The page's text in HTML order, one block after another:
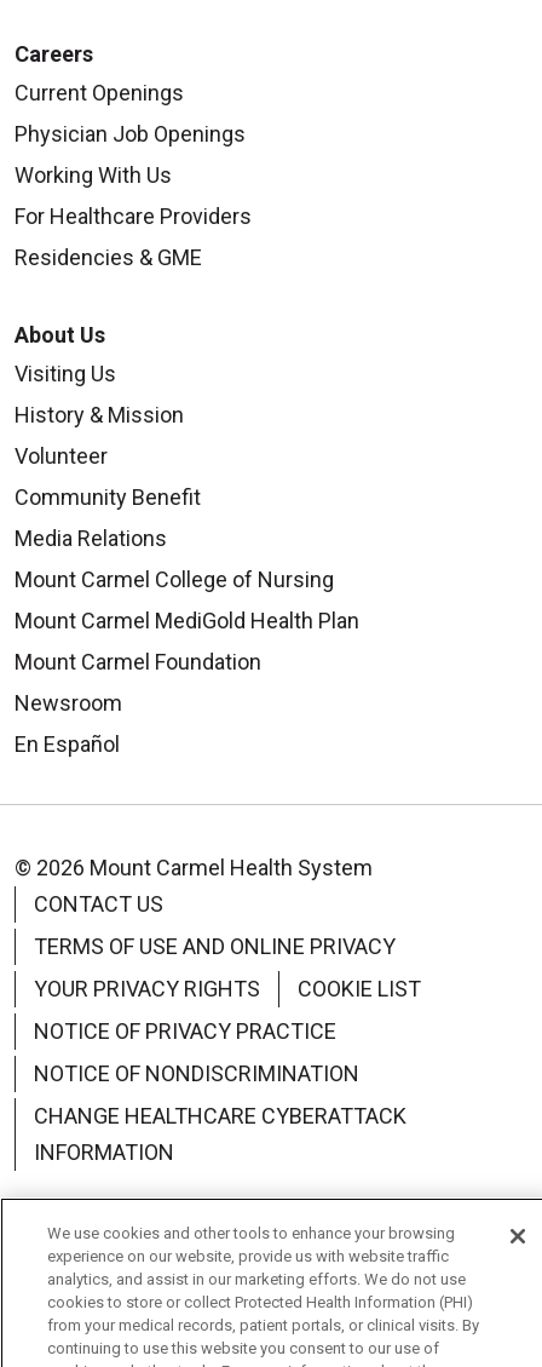
Careers
Current Openings
Physician Job Openings
Working With Us
For Healthcare Providers
Residencies & GME
About Us
Visiting Us
History & Mission
Volunteer
Community Benefit
Media Relations
Mount Carmel College of Nursing
Mount Carmel MediGold Health Plan
Mount Carmel Foundation
Newsroom
En Español
© 2026 Mount Carmel Health System
CONTACT US
TERMS OF USE AND ONLINE PRIVACY
YOUR PRIVACY RIGHTS
COOKIE LIST
NOTICE OF PRIVACY PRACTICE
NOTICE OF NONDISCRIMINATION
CHANGE HEALTHCARE CYBERATTACK
INFORMATION
Language Assistance: English Español
中文
Deutsch
العربية РУССКИЙ Français Việt
We use cookies and other tools to enhance your browsing
experience on our website, provide us with website traffic
analytics, and assist in our marketing efforts. We do not use
cookies to store or collect Protected Health Information (PHI)
from your medical records, patient portals, or clinical visits. By
continuing to use this website you consent to our use of